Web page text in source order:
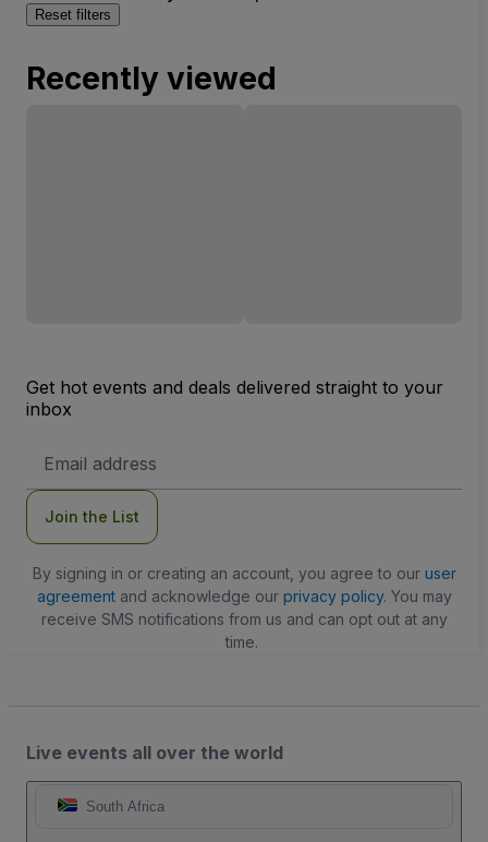
Reset filters
Recently viewed
Get hot events and deals delivered straight to your
inbox
Address
Join the List
By signing in or creating an account, you agree to our user
agreementand acknowledge our privacy policy. You may
receive SMS notifications from us and can opt out at any
time.
Live events all over the world
South Africa